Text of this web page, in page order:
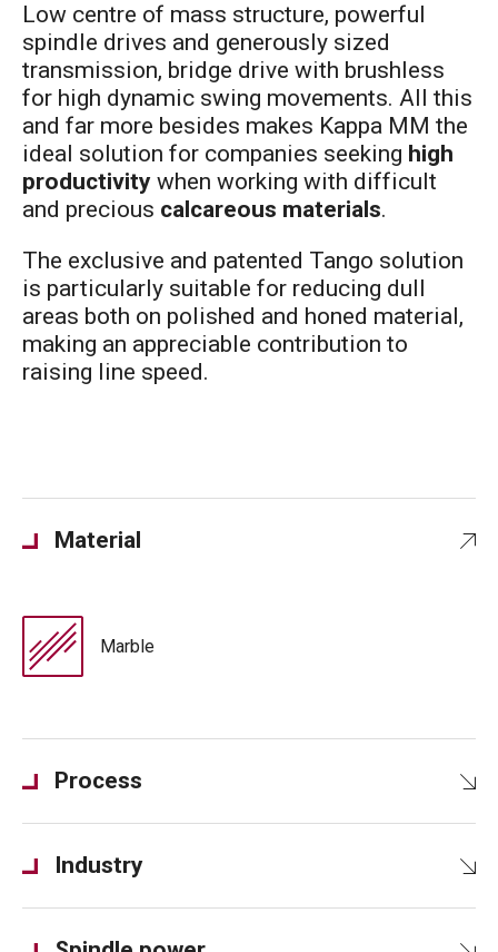
Low centre of mass structure, powerful
spindle drives and generously sized
transmission, bridge drive with brushless
for high dynamic swing movements. All this
and far more besides makes Kappa MM the
ideal solution for companies seeking high
productivity when working with difficult
and precious calcareous materials.
The exclusive and patented Tango solution
is particularly suitable for reducing dull
areas both on polished and honed material,
making an appreciable contribution to
raising line speed.
Material
Marble
Process
Industry